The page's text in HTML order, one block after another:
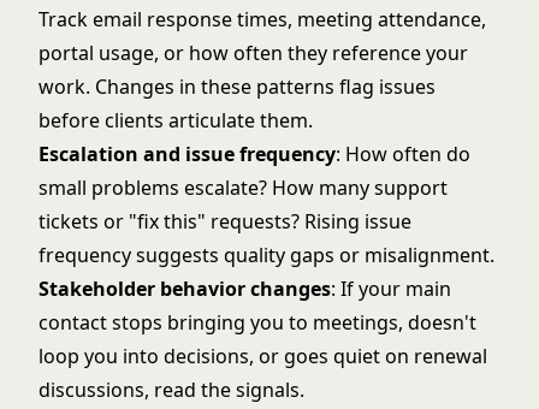
Track email response times, meeting attendance,
portal usage, or how often they reference your
work. Changes in these patterns flag issues
before clients articulate them.
Escalation and issue frequency: How often do
small problems escalate? How many support
tickets or "fix this" requests? Rising issue
frequency suggests quality gaps or misalignment.
Stakeholder behavior changes: If your main
contact stops bringing you to meetings, doesn't
loop you into decisions, or goes quiet on renewal
discussions, read the signals.